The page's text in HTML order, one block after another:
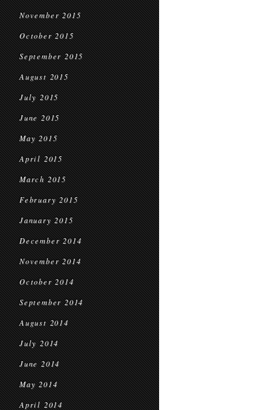
November 2015
October 2015
September 2015
August 2015
July 2015
June 2015
May 2015
April 2015
March 2015
February 2015
January 2015
December 2014
November 2014
October 2014
September 2014
August 2014
July 2014
June 2014
May 2014
April 2014